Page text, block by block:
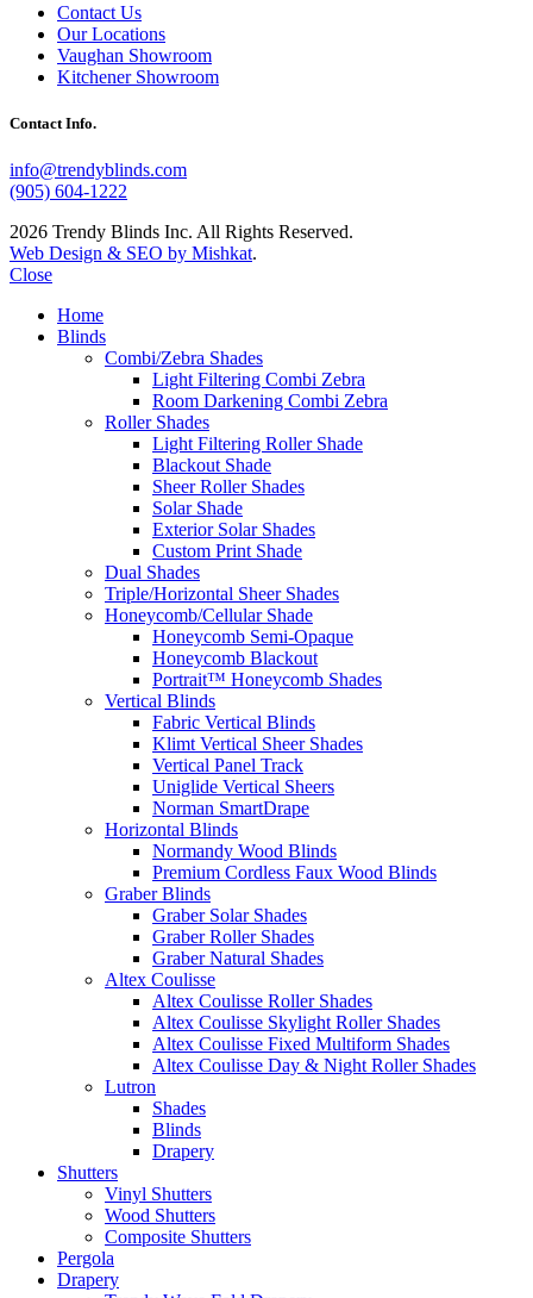
Contact Us
Our Locations
Vaughan Showroom
Kitchener Showroom
Contact Info.
info@trendyblinds.com
(905) 604-1222
2026 Trendy Blinds Inc. All Rights Reserved.
Web Design & SEO by Mishkat.
Close
Home
Blinds
Combi/Zebra Shades
Light Filtering Combi Zebra
Room Darkening Combi Zebra
Roller Shades
Light Filtering Roller Shade
Blackout Shade
Sheer Roller Shades
Solar Shade
Exterior Solar Shades
Custom Print Shade
Dual Shades
Triple/Horizontal Sheer Shades
Honeycomb/Cellular Shade
Honeycomb Semi-Opaque
Honeycomb Blackout
Portrait™ Honeycomb Shades
Vertical Blinds
Fabric Vertical Blinds
Klimt Vertical Sheer Shades
Vertical Panel Track
Uniglide Vertical Sheers
Norman SmartDrape
Horizontal Blinds
Normandy Wood Blinds
Premium Cordless Faux Wood Blinds
Graber Blinds
Graber Solar Shades
Graber Roller Shades
Graber Natural Shades
Altex Coulisse
Altex Coulisse Roller Shades
Altex Coulisse Skylight Roller Shades
Altex Coulisse Fixed Multiform Shades
Altex Coulisse Day & Night Roller Shades
Lutron
Shades
Blinds
Drapery
Shutters
Vinyl Shutters
Wood Shutters
Composite Shutters
Pergola
Drapery